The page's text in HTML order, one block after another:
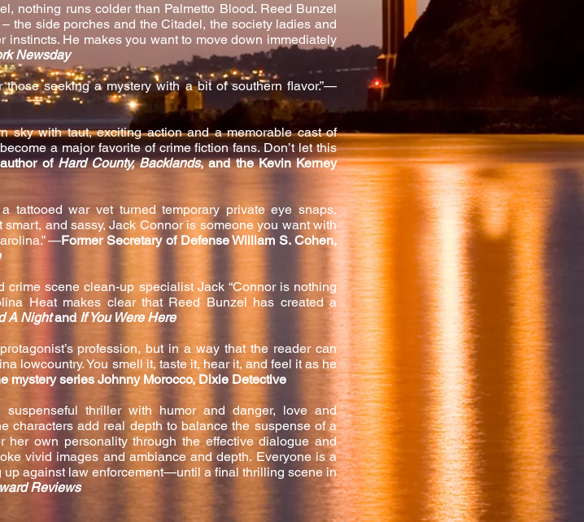
nothing runs colder than Palmetto Blood. Reed Bunzel
the side porches and the Citadel, the society ladies and
He makes you want to move down immediately
Newsday
seeking a mystery with a bit of southern flavor.”—
sky with taut, exciting action and a memorable cast of
a major favorite of crime fiction fans. Don’t let this
author ofHard County, Backlands, and the Kevin Kerney
tattooed war vet turned temporary private eye snaps,
smart, and sassy, Jack Connor is someone you want with
—Former Secretary of Defense William S. Cohen,
scene clean-up specialist Jack “Connor is nothing
Heat makes clear that Reed Bunzel has created a
A Nightand If You Were Here
profession, but in a way that the reader can
lowcountry. You smell it, taste it, hear it, and feel it as he
mystery series Johnny Morocco, Dixie Detective
thriller with humor and danger, love and
characters add real depth to balance the suspense of a
own personality through the effective dialogue and
vivid images and ambiance and depth. Everyone is a
against law enforcement—until a final thrilling scene in
Reviews